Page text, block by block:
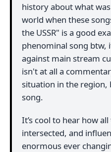
history about what
world when these
the USSR" is a good
phenominal song btw,
against main stream
isn't at all a
situation in the
song.
It’s cool to hear how
intersected, and
enormous ever